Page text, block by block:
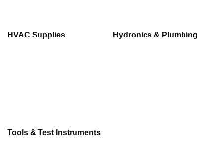
HVAC Supplies Hydronics & Plumbing
Tools & Test Instruments